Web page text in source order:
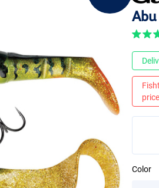
Color